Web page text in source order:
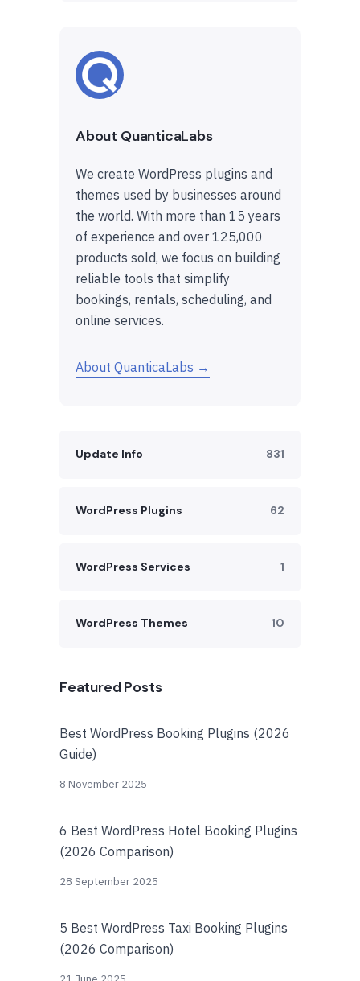
About QuanticaLabs
We create WordPress plugins and
themes used by businesses around
the world. With more than 15 years
of experience and over 125,000
products sold, we focus on building
reliable tools that simplify
bookings, rentals, scheduling, and
online services.
About QuanticaLabs →
Update Info 831
WordPress Plugins 62
WordPress Services 1
WordPress Themes 10
Featured Posts
Best WordPress Booking Plugins (2026
Guide)
8 November 2025
6 Best WordPress Hotel Booking Plugins
(2026 Comparison)
28 September 2025
5 Best WordPress Taxi Booking Plugins
(2026 Comparison)